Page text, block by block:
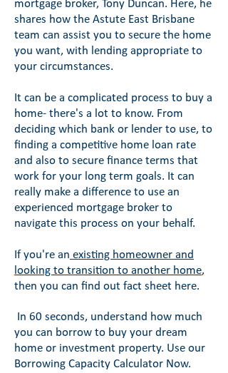
mortgage broker, Tony Duncan. Here, he
shares how the Astute East Brisbane
team can assist you to secure the home
you want, with lending appropriate to
your circumstances.
It can be a complicated process to buy a
home- there's a lot to know. From
deciding which bank or lender to use, to
finding a competitive home loan rate
and also to secure finance terms that
work for your long term goals. It can
really make a difference to use an
experienced mortgage broker to
navigate this process on your behalf.
If you're an existing homeowner and
looking to transition to another home,
then you can find out fact sheet here.
In 60 seconds, understand how much
you can borrow to buy your dream
home or investment property. Use our
Borrowing Capacity Calculator Now.